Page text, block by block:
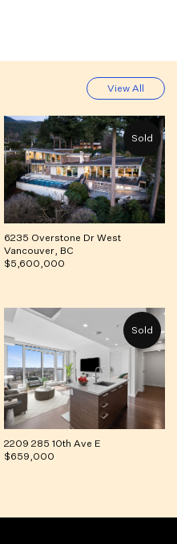
View All
6235 Overstone Dr West
Vancouver, BC
$5,600,000
2209 285 10th Ave E
$659,000